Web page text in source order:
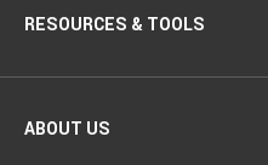
RESOURCES & TOOLS
ABOUT US